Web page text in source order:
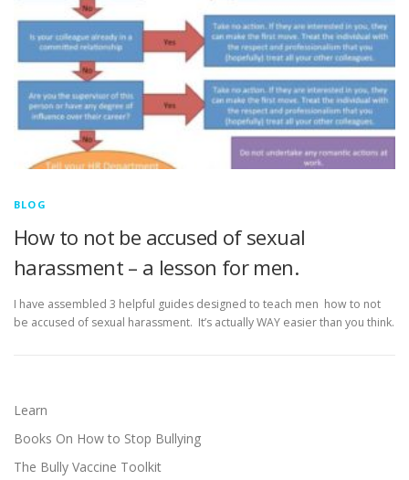
BLOG
How to not be accused of sexual
harassment – a lesson for men.
I have assembled 3 helpful guides designed to teach men how to not
be accused of sexual harassment. It’s actually WAY easier than you think.
Learn
Books On How to Stop Bullying
The Bully Vaccine Toolkit